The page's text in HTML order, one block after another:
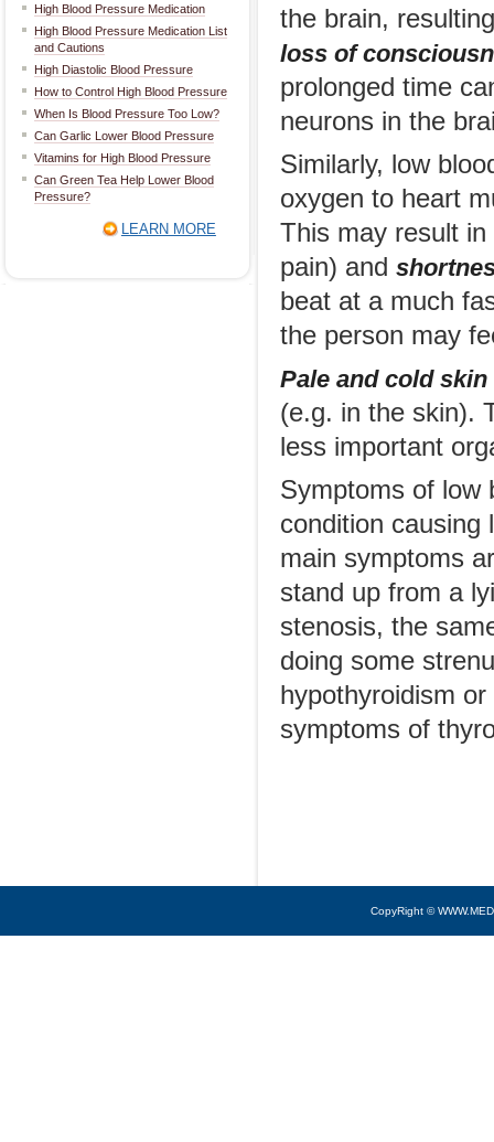
High Blood Pressure Medication
High Blood Pressure Medication List
and Cautions
High Diastolic Blood Pressure
How to Control High Blood Pressure
When Is Blood Pressure Too Low?
Can Garlic Lower Blood Pressure
Vitamins for High Blood Pressure
Can Green Tea Help Lower Blood
Pressure?
LEARN MORE
the brain,
loss of
prolonged time
neurons in the
Similarly, low
oxygen to heart
This may result
pain) and
beat at a much
the person may
Pale and cold skin
(e.g. in the skin).
less important
Symptoms of low
condition causing
main symptoms
stand up from a
stenosis, the
doing some
hypothyroidism
symptoms of
CopyRight ©